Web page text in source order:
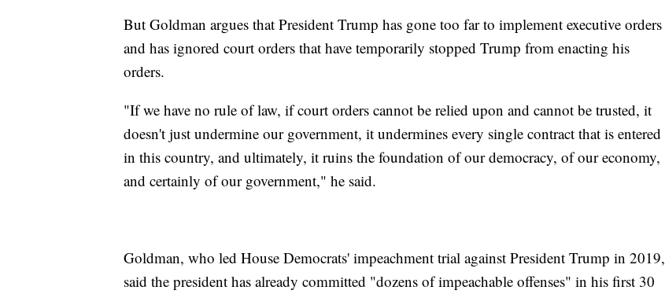
But Goldman argues that President Trump has gone too far to implement executive orders
and has ignored court orders that have temporarily stopped Trump from enacting his
orders.
"If we have no rule of law, if court orders cannot be relied upon and cannot be trusted, it
doesn't just undermine our government, it undermines every single contract that is entered
in this country, and ultimately, it ruins the foundation of our democracy, of our economy,
and certainly of our government," he said.
Goldman, who led House Democrats' impeachment trial against President Trump in 2019,
said the president has already committed "dozens of impeachable offenses" in his first 30